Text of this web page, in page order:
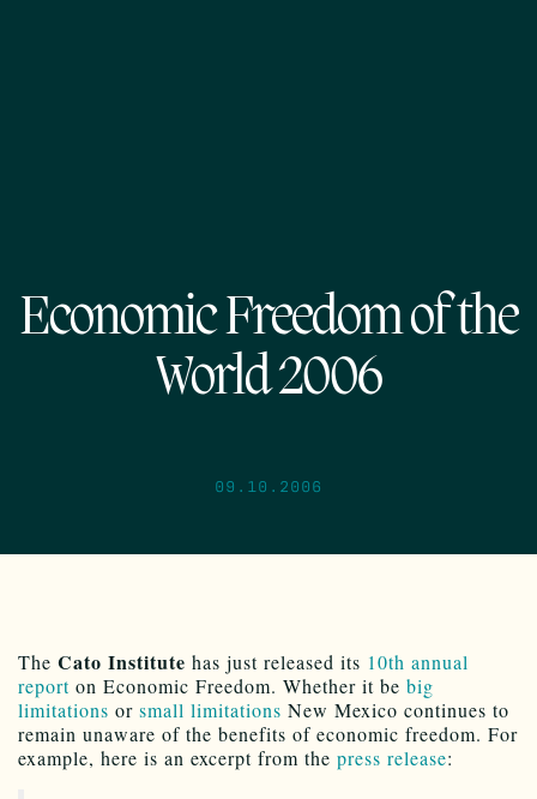
Economic Freedom of the
World 2006
09.10.2006
The Cato Institute has just released its 10th annual
report on Economic Freedom. Whether it be big
limitations or small limitations New Mexico continues to
remain unaware of the benefits of economic freedom. For
example, here is an excerpt from the press release: